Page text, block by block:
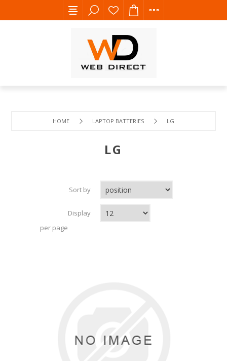
HOME LAPTOP BATTERIES LG
LG
Sort by
Display
per page